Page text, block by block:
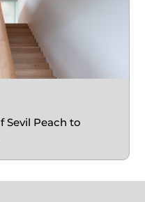
Sevil Peach to